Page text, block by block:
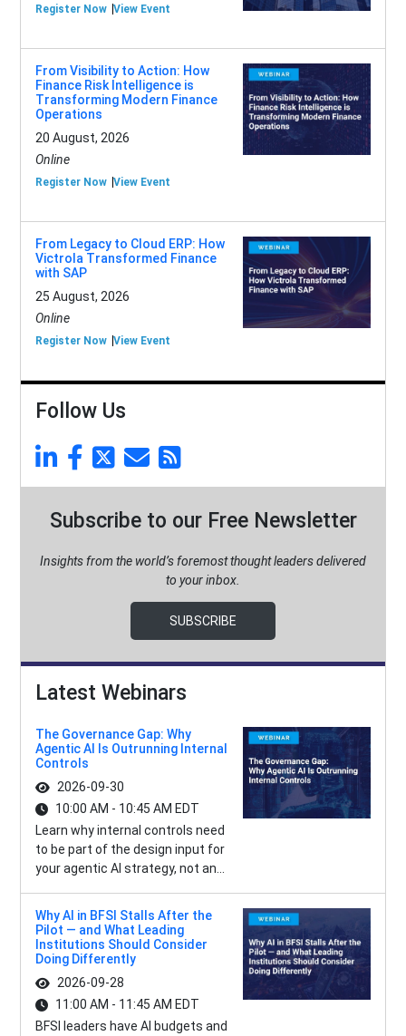
Register Now View Event
From Visibility to Action: How
Finance Risk Intelligence is
Transforming Modern Finance
Operations
20 August, 2026
Online
Register Now View Event
From Legacy to Cloud ERP: How
Victrola Transformed Finance
with SAP
25 August, 2026
Online
Register Now View Event
Follow Us
Subscribe to our Free Newsletter
Insights from the world’s foremost thought leaders delivered
to your inbox.
SUBSCRIBE
Latest Webinars
The Governance Gap: Why
Agentic AI Is Outrunning Internal
Controls
2026-09-30
10:00 AM - 10:45 AM EDT
Learn why internal controls need
to be part of the design input for
your agentic AI strategy, not an...
Why AI in BFSI Stalls After the
Pilot — and What Leading
Institutions Should Consider
Doing Differently
2026-09-28
11:00 AM - 11:45 AM EDT
BFSI leaders have AI budgets and